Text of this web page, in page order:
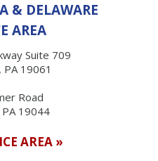
& DELAWARE
AREA
Suite 709
19061
Road
19044
AREA »